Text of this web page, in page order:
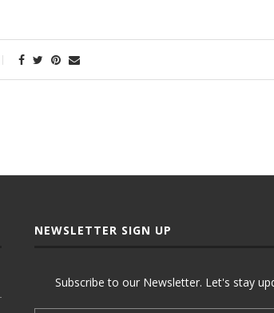
NEWSLETTER SIGN UP
Subscribe to our Newsletter. Let's stay